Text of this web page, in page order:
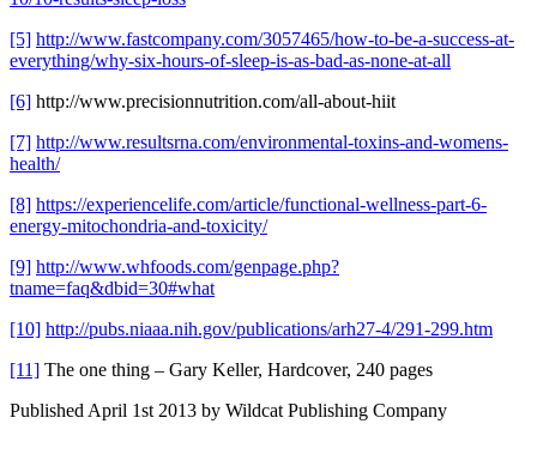
[5] http://www.fastcompany.com/3057465/how-to-be-a-success-at-
everything/why-six-hours-of-sleep-is-as-bad-as-none-at-all
[6] http://www.precisionnutrition.com/all-about-hiit
[7] http://www.resultsrna.com/environmental-toxins-and-womens-
health/
[8] https://experiencelife.com/article/functional-wellness-part-6-
energy-mitochondria-and-toxicity/
[9] http://www.whfoods.com/genpage.php?
tname=faq&dbid=30#what
[10] http://pubs.niaaa.nih.gov/publications/arh27-4/291-299.htm
[11] The one thing – Gary Keller, Hardcover, 240 pages
Published April 1st 2013 by Wildcat Publishing Company